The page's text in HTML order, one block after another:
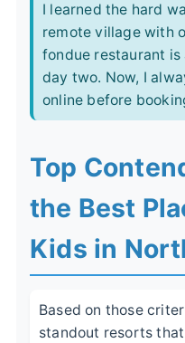
I learned the hard
remote village with
fondue restaurant
day two. Now, I
online before
Top
the Best
Kids in
Based on those
standout resorts